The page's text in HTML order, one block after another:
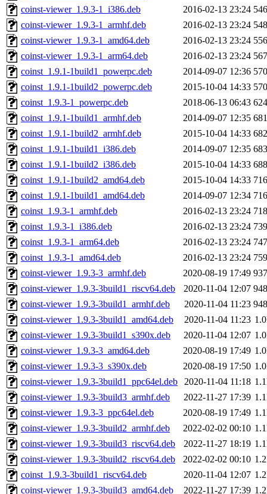
coinst-viewer_1.9.3-1_i386.deb
2016-02-13 23:24
coinst-viewer_1.9.3-1_armhf.deb
2016-02-13 23:24
coinst-viewer_1.9.3-1_amd64.deb
2016-02-13 23:24
coinst-viewer_1.9.3-1_arm64.deb
2016-02-13 23:24
coinst_1.9.1-1build1_powerpc.deb
2014-09-07 12:36
coinst_1.9.1-1build2_powerpc.deb
2015-10-04 14:33
coinst_1.9.3-1_powerpc.deb
2018-06-13 06:43
coinst_1.9.1-1build1_armhf.deb
2014-09-07 12:35
coinst_1.9.1-1build2_armhf.deb
2015-10-04 14:33
coinst_1.9.1-1build1_i386.deb
2014-09-07 12:35
coinst_1.9.1-1build2_i386.deb
2015-10-04 14:33
coinst_1.9.1-1build2_amd64.deb
2015-10-04 14:33
coinst_1.9.1-1build1_amd64.deb
2014-09-07 12:34
coinst_1.9.3-1_armhf.deb
2016-02-13 23:24
coinst_1.9.3-1_i386.deb
2016-02-13 23:24
coinst_1.9.3-1_arm64.deb
2016-02-13 23:24
coinst_1.9.3-1_amd64.deb
2016-02-13 23:24
coinst-viewer_1.9.3-3_armhf.deb
2020-08-19 17:49
coinst-viewer_1.9.3-3build1_riscv64.deb
2020-11-04 12:07
coinst-viewer_1.9.3-3build1_armhf.deb
2020-11-04 11:23
coinst-viewer_1.9.3-3build1_amd64.deb
2020-11-04 11:23
coinst-viewer_1.9.3-3build1_s390x.deb
2020-11-04 12:07
coinst-viewer_1.9.3-3_amd64.deb
2020-08-19 17:49
coinst-viewer_1.9.3-3_s390x.deb
2020-08-19 17:50
coinst-viewer_1.9.3-3build1_ppc64el.deb
2020-11-04 11:18
coinst-viewer_1.9.3-3build3_armhf.deb
2022-11-27 17:39
coinst-viewer_1.9.3-3_ppc64el.deb
2020-08-19 17:49
coinst-viewer_1.9.3-3build2_armhf.deb
2022-02-02 00:10
coinst-viewer_1.9.3-3build3_riscv64.deb
2022-11-27 18:19
coinst-viewer_1.9.3-3build2_riscv64.deb
2022-02-02 00:10
coinst_1.9.3-3build1_riscv64.deb
2020-11-04 12:07
coinst-viewer_1.9.3-3build3_amd64.deb
2022-11-27 17:39